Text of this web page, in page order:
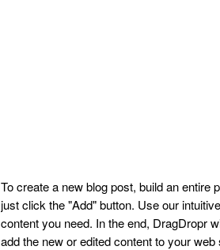
To create a new blog post, build an entire
just click the "Add" button. Use our
content you need. In the end, DragDropr
add the new or edited content to your web